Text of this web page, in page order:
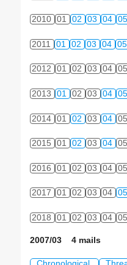
2010 01 02 03 04 05
2011 01 02 03 04 05
2012 01 02 03 04 05
2013 01 02 03 04 05
2014 01 02 03 04 05
2015 01 02 03 04 05
2016 01 02 03 04 05
2017 01 02 03 04 05
2018 01 02 03 04 05
2007/03 4 mails